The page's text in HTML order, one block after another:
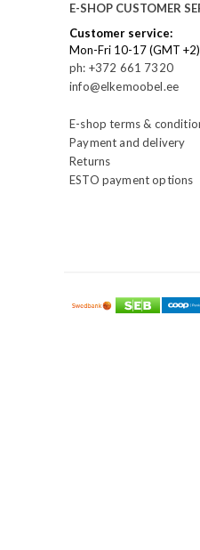
E-SHOP CUSTOMER
Customer service:
Mon-Fri 10-17 (GMT +2)
ph: +372 661 7320
info@elkemoobel.ee
E-shop terms &
Payment and delivery
Returns
ESTO payment options